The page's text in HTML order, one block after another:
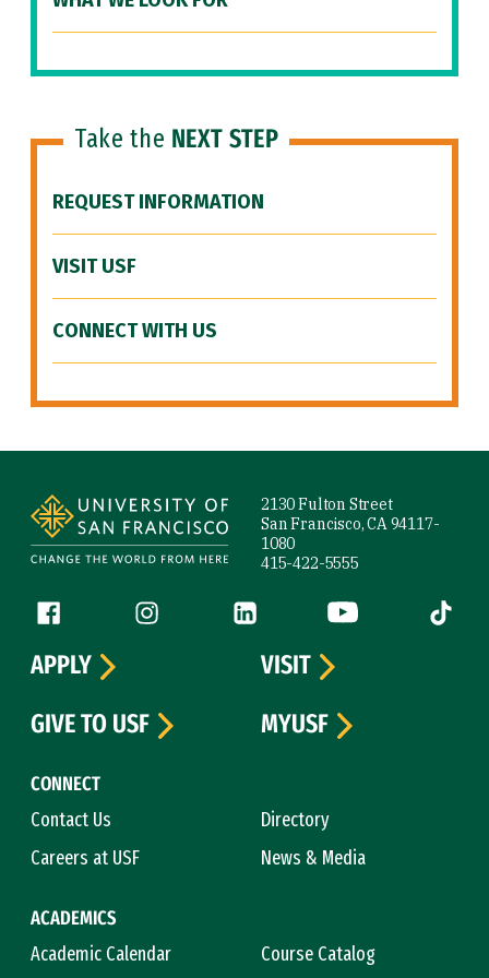
Take the NEXT STEP
REQUEST INFORMATION
VISIT USF
CONNECT WITH US
2130 Fulton Street
San Francisco, CA 94117-
1080
415-422-5555
Follow us
Facebook (link is external)
Instagram (link is external)
LinkedIn (link is external)
YouTube (link is
Tiktok
CONNECT
Contact Us
Directory
Careers at USF
News & Media
ACADEMICS
Academic Calendar
Course Catalog
APPLY
VISIT
GIVE TO USF
MYUSF